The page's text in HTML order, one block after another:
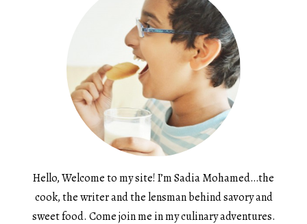
Hello, Welcome to my site! I’m Sadia Mohamed…the
cook, the writer and the lensman behind savory and
sweet food. Come join me in my culinary adventures.